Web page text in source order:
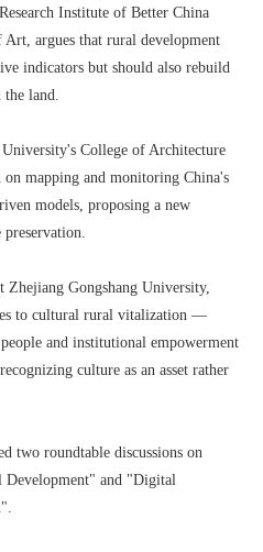
Institute of Better China
argues that rural development
indicators but should also rebuild
land.
College of Architecture
on mapping and monitoring China's
models, proposing a new
Zhejiang Gongshang University,
to cultural rural vitalization —
and institutional empowerment
culture as an asset rather
two roundtable discussions on
Development" and "Digital